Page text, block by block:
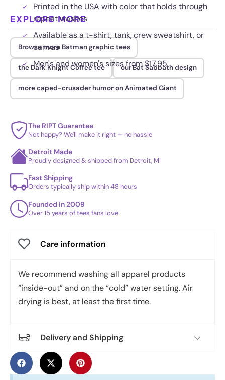
Printed in the USA with color that holds through
repeat washes
Available as a t-shirt, tank, crew sweatshirt, or
canvas
Men's and women's sizes from $17.95
EXPLORE MORE
Browse more Batman graphic tees
the Dark Knight Coffee tee our Bat Sabbath design
more caped-crusader humor on Animated Giant
The RIPT Guarantee
Not happy? We'll make it right — no hassle
Detroit Made
Proudly designed & shipped from Detroit, MI
Fast Shipping
Orders typically ship within 48 hours
Founded in 2009
Over 15 years of tees fans love
Care information
We recommend washing all apparel products
“inside-out” and on the “cold” water setting. Air
drying is best, at least the first time.
Delivery and Shipping